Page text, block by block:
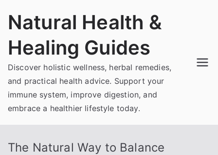
Natural Health &
Healing Guides
Discover holistic wellness, herbal remedies,
and practical health advice. Support your
immune system, improve digestion, and
embrace a healthier lifestyle today.
The Natural Way to Balance